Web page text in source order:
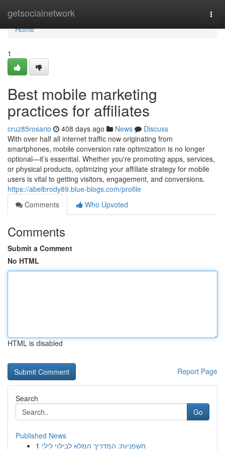
getsocialnetwork
Home
Home
1
Best mobile marketing
practices for affiliates
cruz85rosario 408 days ago News
Discuss
With over half all internet traffic now originating from
smartphones, mobile conversion rate optimization is no longer
optional—it’s essential. Whether you're promoting apps, services,
or physical products, optimizing your affiliate strategy for mobile
users is vital to getting visitors, engagement, and conversions.
https://abelbrody89.blue-blogs.com/profile
Comments
Who Upvoted
Comments
Submit a Comment
No HTML
HTML is disabled
Report Page
Search
Go
Published News
1 חשפניות: המדריך המלא לבילוי לילי